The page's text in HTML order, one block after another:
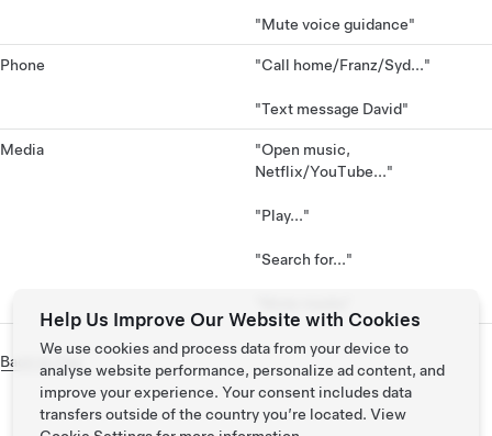
"Mute voice guidance"
Phone "Call home/Franz/Syd..."
"Text message David"
Media
"Open music,
Netflix/YouTube..."
"Play..."
"Search for..."
Back to Top
Help Us Improve Our Website with Cookies
We use cookies and process data from your device to
analyse website performance, personalize ad content, and
improve your experience. Your consent includes data
transfers outside of the country you’re located. View